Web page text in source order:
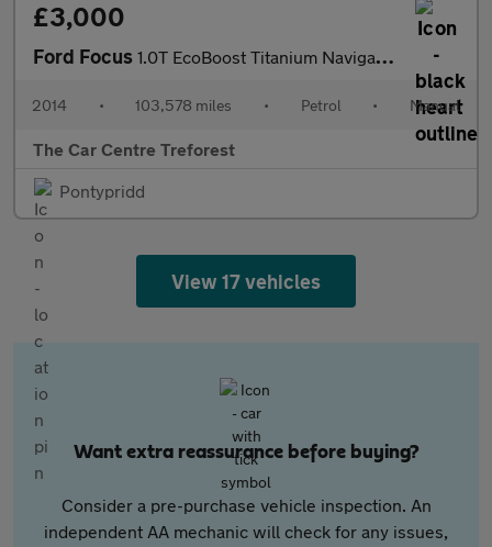
£3,000
Ford Focus 1.0T EcoBoost Titanium Navigator Euro 5 (s/s) 5dr
2014 • 103,578 miles • Petrol • Manual
The Car Centre Treforest
Pontypridd
View 17 vehicles
Want extra reassurance before buying?
Consider a pre-purchase vehicle inspection. An
independent AA mechanic will check for any issues,